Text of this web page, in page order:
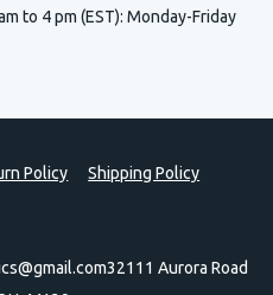
to 4 pm (EST): Monday-Friday
Policy Shipping Policy
32111 Aurora Road